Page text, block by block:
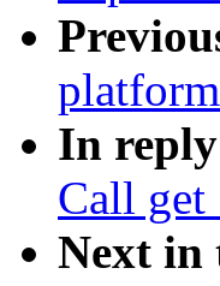
In
Call
Next in